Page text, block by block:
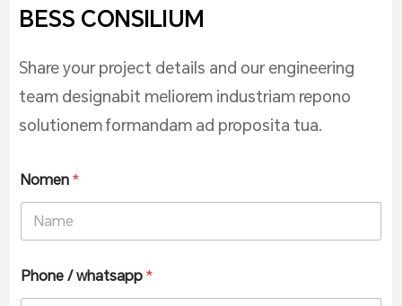
BESS CONSILIUM
Share your project details and our engineering
team designabit meliorem industriam repono
solutionem formandam ad proposita tua.
Nomen*
Phone / whatsapp*